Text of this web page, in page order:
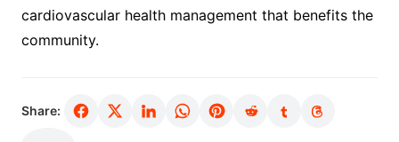
cardiovascular health management that benefits the
community.
Share: